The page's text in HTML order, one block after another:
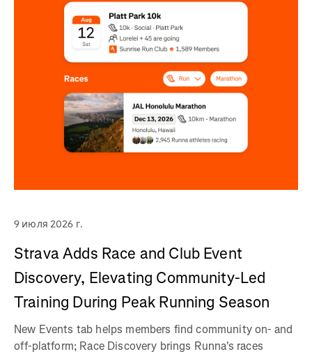
9 июля 2026 г.
Strava Adds Race and Club Event
Discovery, Elevating Community-Led
Training During Peak Running Season
New Events tab helps members find community on- and
off-platform; Race Discovery brings Runna's races